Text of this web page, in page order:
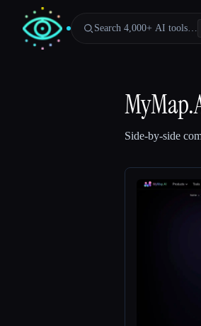
Search 4,000+ AI tools…
Side-by-side